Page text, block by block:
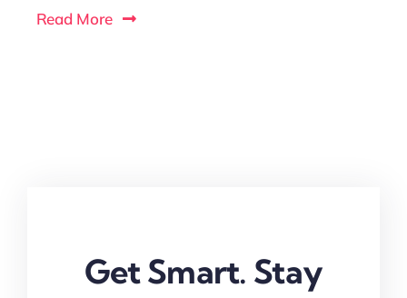
Read More
Get Smart. Stay